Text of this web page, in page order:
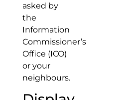
asked by
the
Information
Commissioner’s
Office (ICO)
or your
neighbours.